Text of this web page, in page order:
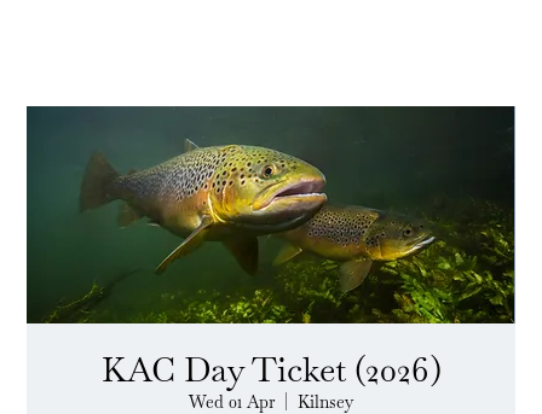
KAC Day Ticket (2026)
Wed 01 Apr
Kilnsey